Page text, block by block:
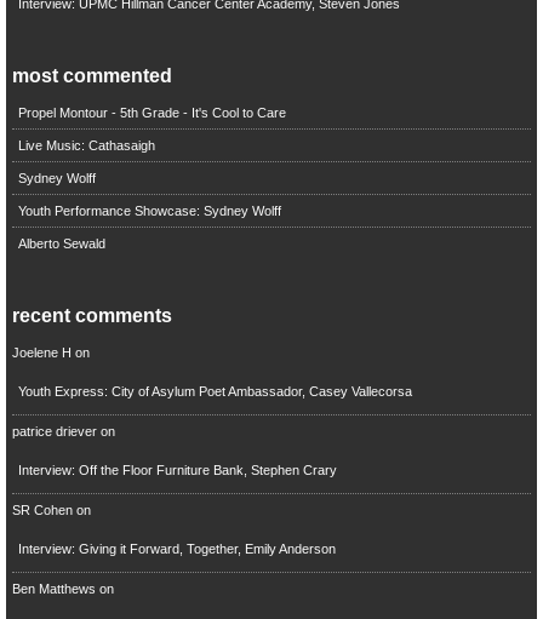
Interview: UPMC Hillman Cancer Center Academy, Steven Jones
most commented
Propel Montour - 5th Grade - It's Cool to Care
Live Music: Cathasaigh
Sydney Wolff
Youth Performance Showcase: Sydney Wolff
Alberto Sewald
recent comments
Joelene H on
Youth Express: City of Asylum Poet Ambassador, Casey Vallecorsa
patrice drieveron
Interview: Off the Floor Furniture Bank, Stephen Crary
SR Cohenon
Interview: Giving it Forward, Together, Emily Anderson
Ben Matthews on